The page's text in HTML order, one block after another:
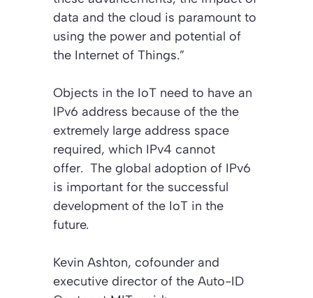
data and the cloud is paramount to
using the power and potential of
the Internet of Things.”
Objects in the IoT need to have an
IPv6 address because of the the
extremely large address space
required, which IPv4 cannot
offer. The global adoption of IPv6
is important for the successful
development of the IoT in the
future.
Kevin Ashton, cofounder and
executive director of the Auto-ID